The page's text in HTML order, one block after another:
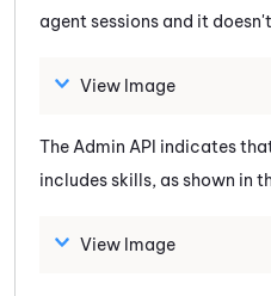
agent sessions and it
View Image
The Admin API indicates
includes skills, as shown in
View Image